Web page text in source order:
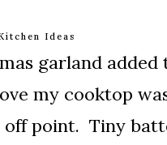
Ideas
garland
my cooktop
off point. Tiny